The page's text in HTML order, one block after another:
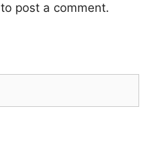
to post a comment.